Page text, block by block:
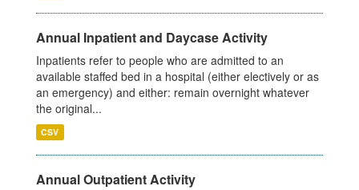
Annual Inpatient and Daycase Activity
Inpatients refer to people who are admitted to an
available staffed bed in a hospital (either electively or as
an emergency) and either: remain overnight whatever
the original...
CSV
Annual Outpatient Activity